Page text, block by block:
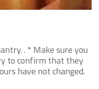
. * Make sure you
to confirm that they
have not changed.